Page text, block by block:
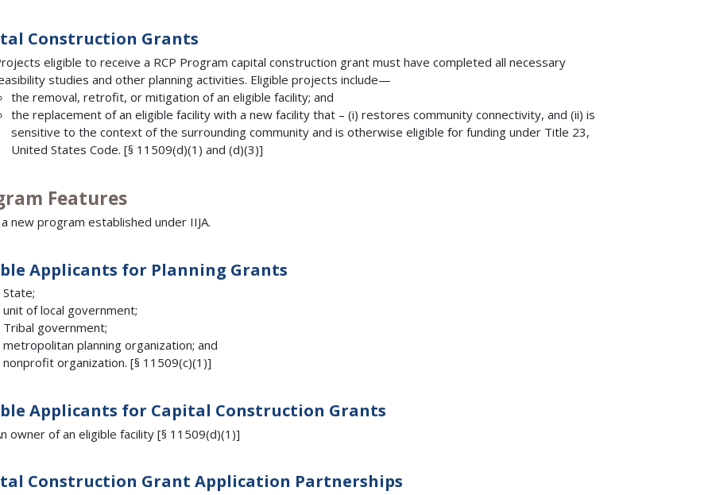
Construction Grants
eligible to receive a RCP Program capital construction grant must have completed all necessary
studies and other planning activities. Eligible projects include—
the removal, retrofit, or mitigation of an eligible facility; and
the replacement of an eligible facility with a new facility that – (i) restores community connectivity, and (ii) is
sensitive to the context of the surrounding community and is otherwise eligible for funding under Title 23,
United States Code. [§ 11509(d)(1) and (d)(3)]
Features
new program established under IIJA.
Applicants for Planning Grants
State;
unit of local government;
Tribal government;
metropolitan planning organization; and
nonprofit organization. [§ 11509(c)(1)]
Applicants for Capital Construction Grants
owner of an eligible facility [§ 11509(d)(1)]
Construction Grant Application Partnerships